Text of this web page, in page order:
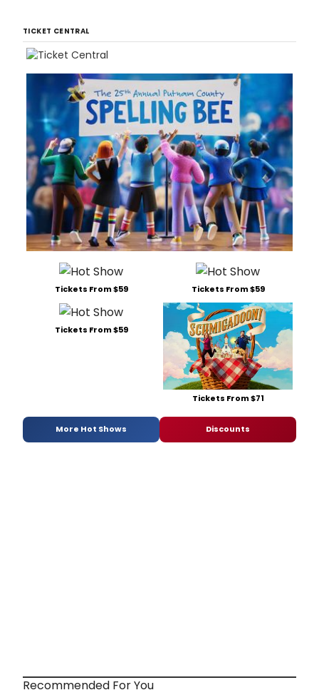
TICKET CENTRAL
Tickets From $59 Tickets From $59
Tickets From $59
Tickets From $71
More Hot Shows Discounts
Recommended For You